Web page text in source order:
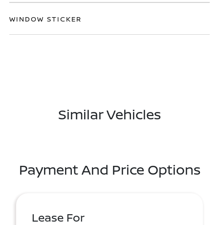
WINDOW STICKER
Similar Vehicles
Payment And Price Options
Lease For